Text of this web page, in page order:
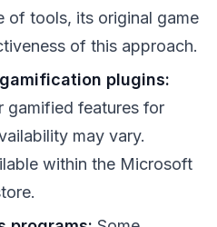
of tools, its original game
of this approach.
plugins:
gamified features for
may vary.
within the Microsoft